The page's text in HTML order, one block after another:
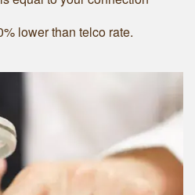
lower than telco rate.